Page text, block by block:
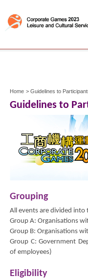
Home > Guidelines to
Guidelines to
Grouping
All events are divided into
Group A: Organisations
Group B: Organisations
Group C: Government
of employees)
Eligibility